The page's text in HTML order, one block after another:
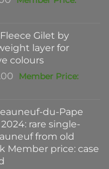
£47.00.Gilet by
layer for
colours
Original
£90.00.du-Pape
rare single-
from old
Member price: case